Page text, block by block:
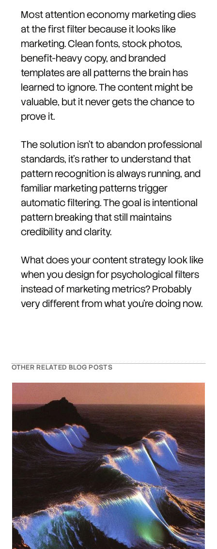
Most attention economy marketing dies
at the first filter because it looks like
marketing. Clean fonts, stock photos,
benefit-heavy copy, and branded
templates are all patterns the brain has
learned to ignore. The content might be
valuable, but it never gets the chance to
prove it.
The solution isn't to abandon professional
standards, it's rather to understand that
pattern recognition is always running, and
familiar marketing patterns trigger
automatic filtering. The goal is intentional
pattern breaking that still maintains
credibility and clarity.
What does your content strategy look like
when you design for psychological filters
instead of marketing metrics? Probably
very different from what you're doing now.
OTHER RELATED BLOG POSTS